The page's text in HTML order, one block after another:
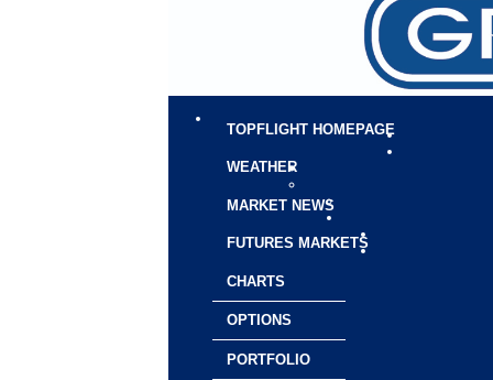
TOPFLIGHT HOMEPAGE
WEATHER
MARKET NEWS
FUTURES MARKETS
CHARTS
OPTIONS
PORTFOLIO